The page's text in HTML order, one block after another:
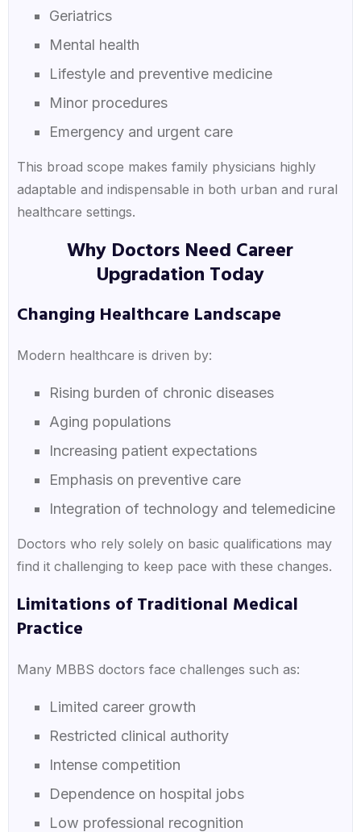
Geriatrics
Mental health
Lifestyle and preventive medicine
Minor procedures
Emergency and urgent care
This broad scope makes family physicians highly
adaptable and indispensable in both urban and rural
healthcare settings.
Why Doctors Need Career
Upgradation Today
Changing Healthcare Landscape
Modern healthcare is driven by:
Rising burden of chronic diseases
Aging populations
Increasing patient expectations
Emphasis on preventive care
Integration of technology and telemedicine
Doctors who rely solely on basic qualifications may
find it challenging to keep pace with these changes.
Limitations of Traditional Medical
Practice
Many MBBS doctors face challenges such as:
Limited career growth
Restricted clinical authority
Intense competition
Dependence on hospital jobs
Low professional recognition